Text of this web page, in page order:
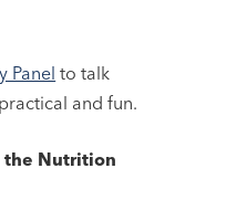
Panel to talk
and fun.
the Nutrition